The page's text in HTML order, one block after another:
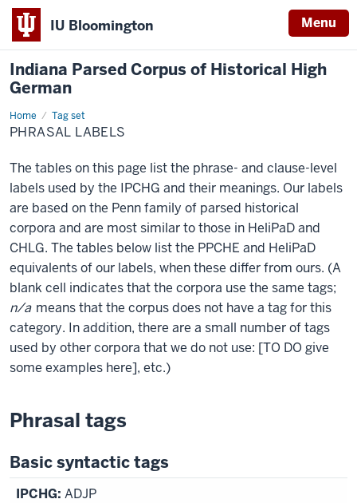
IU Bloomington Menu
Indiana Parsed Corpus of Historical High
German
Home Tag set
Phrasal
labels
PHRASAL LABELS
The tables on this page list the phrase- and clause-level
labels used by the IPCHG and their meanings. Our labels
are based on the Penn family of parsed historical
corpora and are most similar to those in HeliPaD and
CHLG. The tables below list the PPCHE and HeliPaD
equivalents of our labels, when these differ from ours. (A
blank cell indicates that the corpora use the same tags;
n/a means that the corpus does not have a tag for this
category. In addition, there are a small number of tags
used by other corpora that we do not use: [TO DO give
some examples here], etc.)
Phrasal tags
Basic syntactic tags
ADJP